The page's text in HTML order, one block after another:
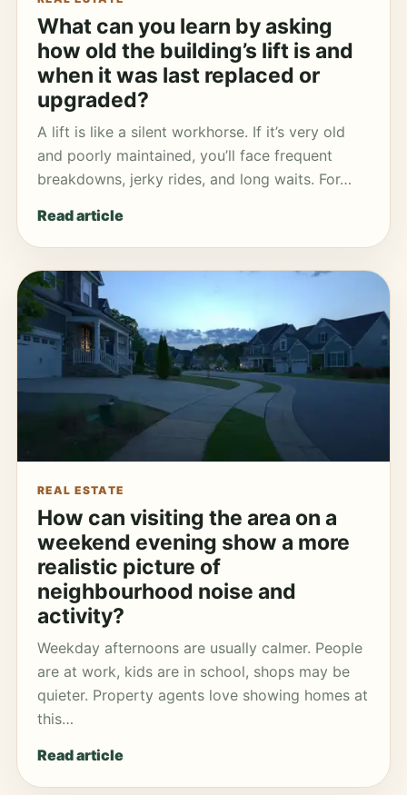
What can you learn by asking
how old the building’s lift is and
when it was last replaced or
upgraded?
A lift is like a silent workhorse. If it’s very old
and poorly maintained, you’ll face frequent
breakdowns, jerky rides, and long waits. For…
Read article
REAL ESTATE
How can visiting the area on a
weekend evening show a more
realistic picture of
neighbourhood noise and
activity?
Weekday afternoons are usually calmer. People
are at work, kids are in school, shops may be
quieter. Property agents love showing homes at
this…
Read article